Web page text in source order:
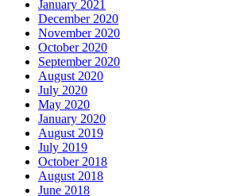
January 2021
December 2020
November 2020
October 2020
September 2020
August 2020
July 2020
May 2020
January 2020
August 2019
July 2019
October 2018
August 2018
June 2018